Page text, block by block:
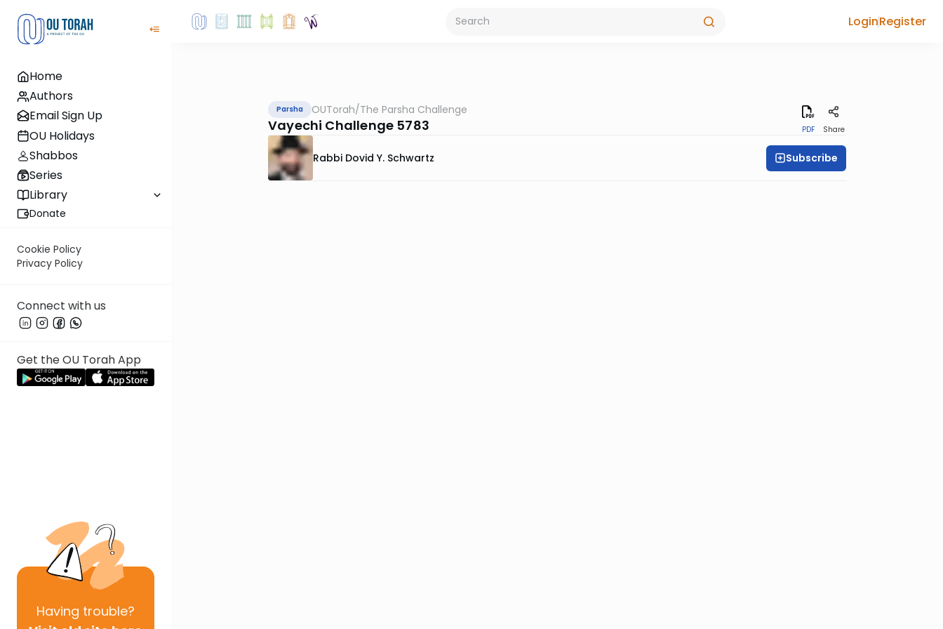
Home
Authors
Email Sign Up
OU Holidays
Shabbos
Series
Library
Donate
Cookie Policy
Privacy Policy
Connect with us
Get the OU Torah App
Having trouble?
LoginRegister
Parsha OUTorah/The Parsha Challenge
Vayechi Challenge 5783 PDF Share
Rabbi Dovid Y. Schwartz Subscribe